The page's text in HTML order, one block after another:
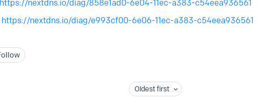
https://nextdns.io/diag/858e1ad0-6e04-11ec-a383-c54eea936561
https://nextdns.io/diag/e993cf00-6e06-11ec-a383-c54eea936561
Oldest first